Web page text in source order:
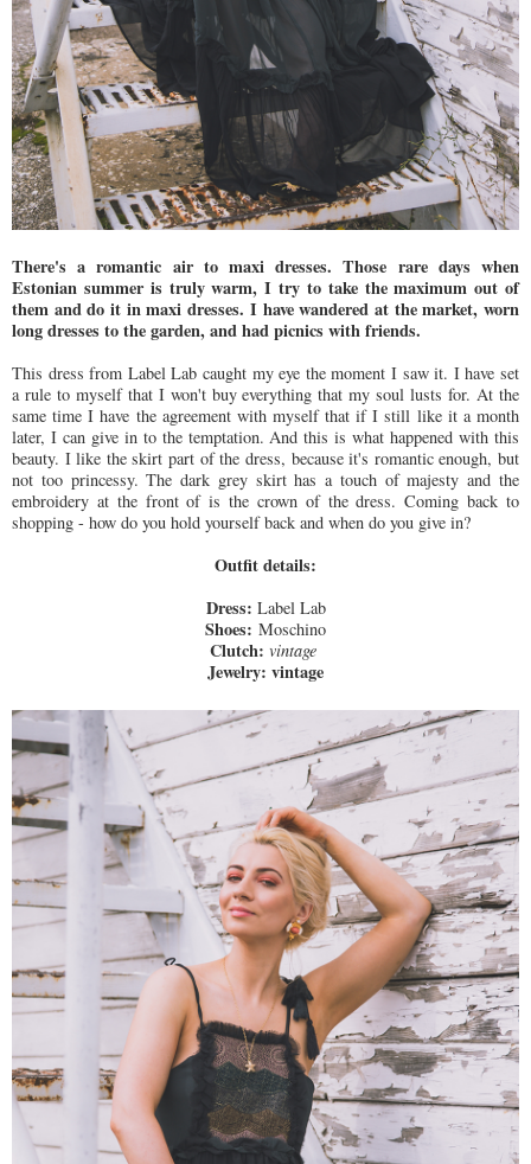
There's a romantic air to maxi dresses. Those rare days when
Estonian summer is truly warm, I try to take the maximum out of
them and do it in maxi dresses. I have wandered at the market, worn
long dresses to the garden, and had picnics with friends.
This dress from Label Lab caught my eye the moment I saw it. I have set
a rule to myself that I won't buy everything that my soul lusts for. At the
same time I have the agreement with myself that if I still like it a month
later, I can give in to the temptation. And this is what happened with this
beauty. I like the skirt part of the dress, because it's romantic enough, but
not too princessy. The dark grey skirt has a touch of majesty and the
embroidery at the front of is the crown of the dress. Coming back to
shopping - how do you hold yourself back and when do you give in?
Outfit details:
Dress: Label Lab
Shoes: Moschino
Clutch: vintage
Jewelry: vintage